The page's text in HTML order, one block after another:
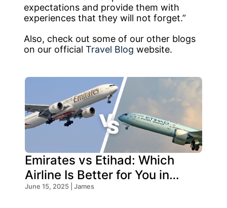
expectations and provide them with
experiences that they will not forget.”
Also, check out some of our other blogs
on our officialTravel Blog website.
Emirates vs Etihad: Which
Airline Is Better for You in
2026?
June 15, 2025 | James